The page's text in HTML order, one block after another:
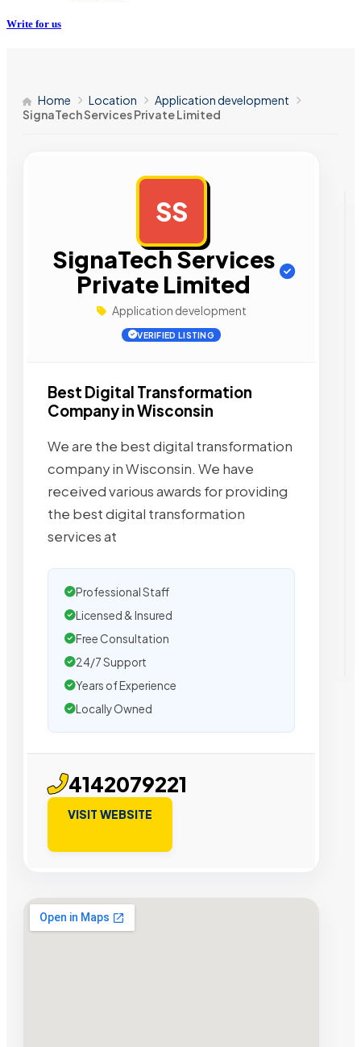
Write for us
Home Location
Application development
SignaTech Services Private Limited
SS
SignaTech Services
Private Limited
Application development
VERIFIED LISTING
Best Digital Transformation
Company in Wisconsin
We are the best digital transformation
company in Wisconsin. We have
received various awards for providing
the best digital transformation
services at
Professional Staff
Licensed & Insured
Free Consultation
24/7 Support
Years of Experience
Locally Owned
4142079221
VISIT WEBSITE